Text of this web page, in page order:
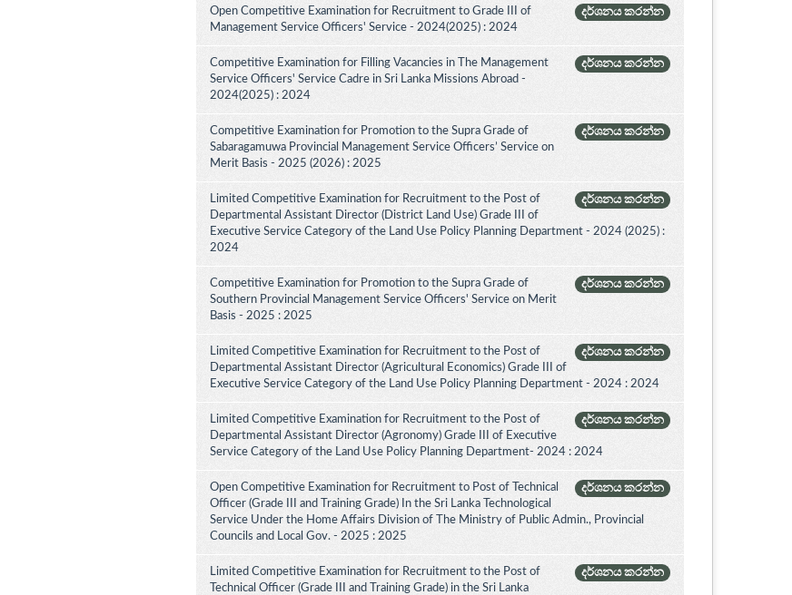
දර්ශනය කරන්න
Open Competitive Examination for Recruitment to Grade III of
Management Service Officers' Service - 2024(2025) : 2024
දර්ශනය කරන්න
Competitive Examination for Filling Vacancies in The Management
Service Officers' Service Cadre in Sri Lanka Missions Abroad -
2024(2025) : 2024
දර්ශනය කරන්න
Competitive Examination for Promotion to the Supra Grade of
Sabaragamuwa Provincial Management Service Officers’ Service on
Merit Basis - 2025 (2026) : 2025
දර්ශනය කරන්න
Limited Competitive Examination for Recruitment to the Post of
Departmental Assistant Director (District Land Use) Grade III of
Executive Service Category of the Land Use Policy Planning Department - 2024 (2025) :
2024
දර්ශනය කරන්න
Competitive Examination for Promotion to the Supra Grade of
Southern Provincial Management Service Officers' Service on Merit
Basis - 2025 : 2025
දර්ශනය කරන්න
Limited Competitive Examination for Recruitment to the Post of
Departmental Assistant Director (Agricultural Economics) Grade III of
Executive Service Category of the Land Use Policy Planning Department - 2024 : 2024
දර්ශනය කරන්න
Limited Competitive Examination for Recruitment to the Post of
Departmental Assistant Director (Agronomy) Grade III of Executive
Service Category of the Land Use Policy Planning Department- 2024 : 2024
දර්ශනය කරන්න
Open Competitive Examination for Recruitment to Post of Technical
Officer (Grade III and Training Grade) In the Sri Lanka Technological
Service Under the Home Affairs Division of The Ministry of Public Admin., Provincial
Councils and Local Gov. - 2025 : 2025
දර්ශනය කරන්න
Limited Competitive Examination for Recruitment to the Post of
Technical Officer (Grade III and Training Grade) in the Sri Lanka